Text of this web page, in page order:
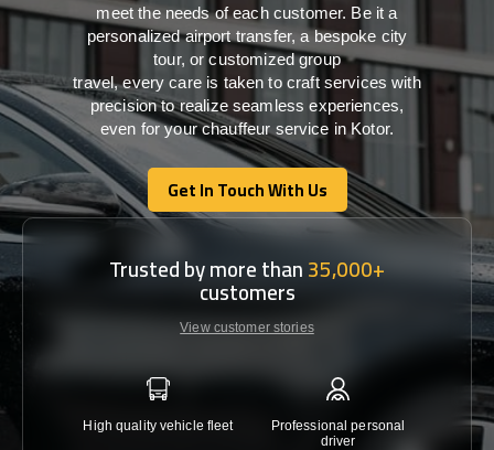
meet theneeds ofeachcustomer. Beit a
personalized airport transfer, a bespoke city
tour, or customized group
travel,every care is taken to craft serviceswith
precisiontorealize seamlessexperiences,
even for your chauffeur service in Kotor.
Get In Touch With Us
Get In Touch With Us
Trusted by more than35,000+
customers
View customer stories
High quality vehicle fleet
Professional personal
driver